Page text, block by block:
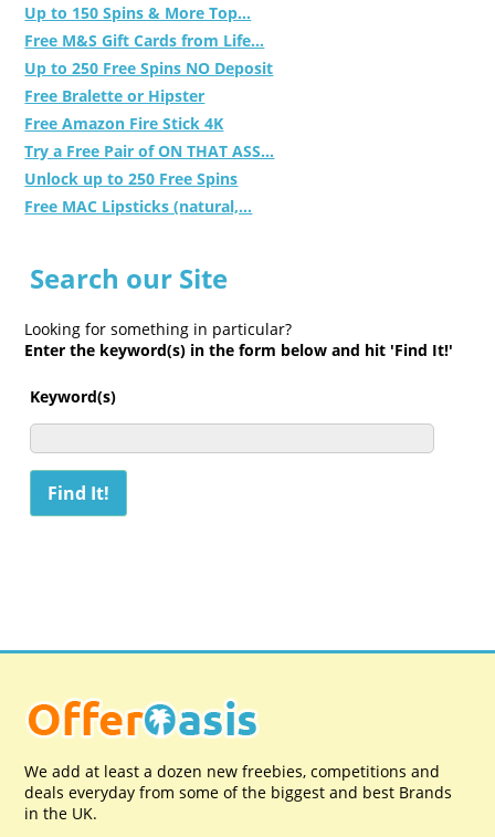
Up to 150 Spins & More Top...
Free M&S Gift Cards from Life...
Up to 250 Free Spins NO Deposit
Free Bralette or Hipster
Free Amazon Fire Stick 4K
Try a Free Pair of ON THAT ASS...
Unlock up to 250 Free Spins
Free MAC Lipsticks (natural,...
Search our Site
Looking for something in particular?
Enter the keyword(s) in the form below and hit 'Find It!'
Keyword(s)
We add at least a dozen new freebies, competitions and
deals everyday from some of the biggest and best Brands
in the UK.